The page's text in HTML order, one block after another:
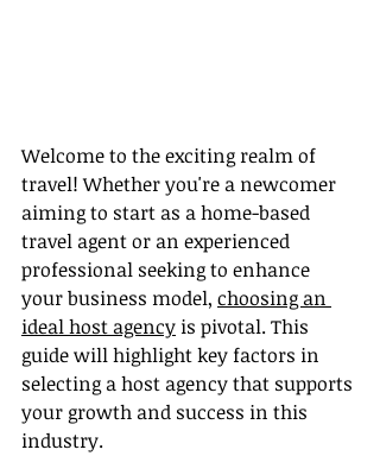
Welcome to the exciting realm of
travel! Whether you're a newcomer
aiming to start as a home-based
travel agent or an experienced
professional seeking to enhance
your business model, choosing an
ideal host agency is pivotal. This
guide will highlight key factors in
selecting a host agency that supports
your growth and success in this
industry.